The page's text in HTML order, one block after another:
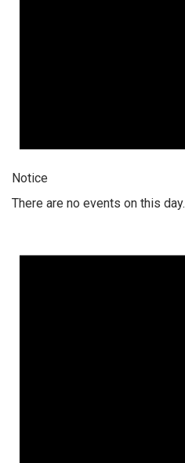
Notice
There are no events on this day.